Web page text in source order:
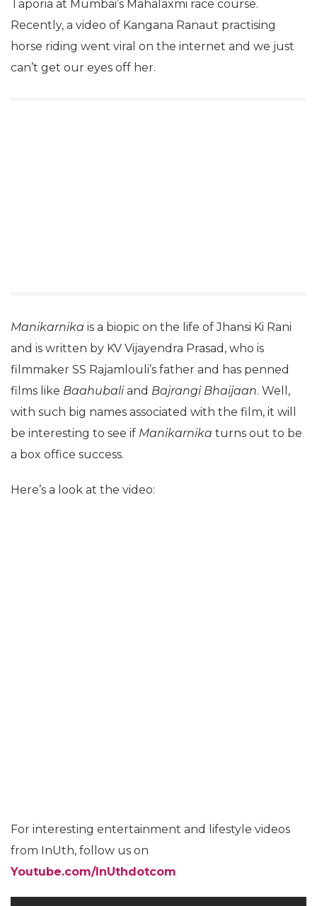
Taporia at Mumbai’s Mahalaxmi race course.
Recently, a video of Kangana Ranaut practising
horse riding went viral on the internet and we just
can’t get our eyes off her.
Manikarnika is a biopic on the life of Jhansi Ki Rani
and is written by KV Vijayendra Prasad, who is
filmmaker SS Rajamlouli’s father and has penned
films like Baahubaliand Bajrangi Bhaijaan. Well,
with such big names associated with the film, it will
be interesting to see if Manikarnika turns out to be
a box office success.
Here’s a look at the video:
For interesting entertainment and lifestyle videos
from InUth, follow us on
Youtube.com/InUthdotcom